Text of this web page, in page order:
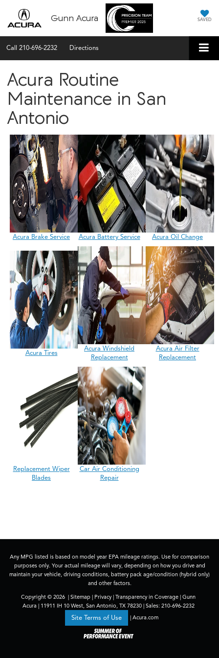
Gunn Acura SAVED
Call 210-696-2232 Directions
Acura Routine
Maintenance in San
Antonio
Acura Brake Service Acura Battery Service Acura Oil Change
Acura Tires
Acura Windshield
Replacement
Acura Air Filter
Replacement
Replacement Wiper
Blades
Car Air Conditioning
Repair
Any MPG listed is based on model year EPA mileage ratings. Use for comparison
purposes only. Your actual mileage will vary, depending on how you drive and
maintain your vehicle, driving conditions, battery pack age/condition (hybrid only)
and other factors.
Copyright © 2026 | Sitemap | Privacy | Transparency in Coverage | Gunn
Acura |11911 IH 10 West, San Antonio, TX78230| Sales: 210-696-2232
Site Terms of Use | Acura.com